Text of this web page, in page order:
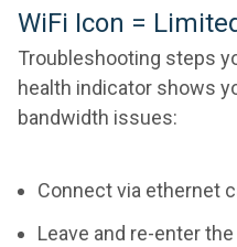
WiFi Icon =
Troubleshooting steps
health indicator shows
bandwidth issues:
Connect via ethernet
Leave and re-enter